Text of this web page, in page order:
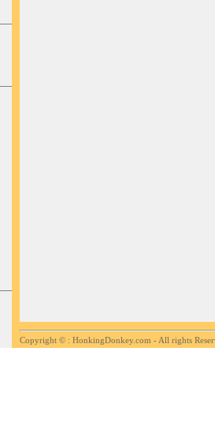
Copyright © : HonkingDonkey.com - All rights